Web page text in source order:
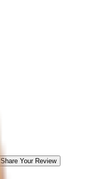
Share Your Review